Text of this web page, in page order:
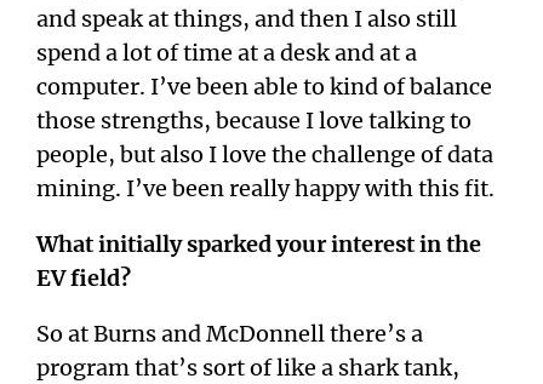
and speak at things, and then I also still
spend a lot of time at a desk and at a
computer. I’ve been able to kind of balance
those strengths, because I love talking to
people, but also I love the challenge of data
mining. I’ve been really happy with this fit.
What initially sparked your interest in the
EV field?
So at Burns and McDonnell there’s a
program that’s sort of like a shark tank,